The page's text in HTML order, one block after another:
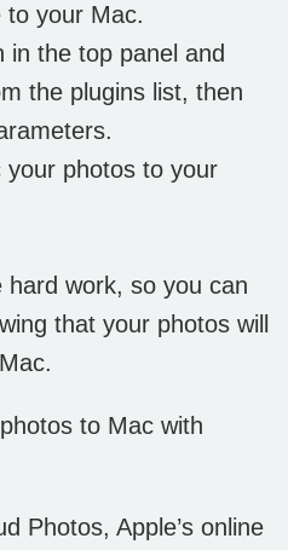
to your Mac.
in the top panel and
the plugins list, then
your photos to your
hard work, so you can
that your photos will
to Mac with
Photos, Apple’s online